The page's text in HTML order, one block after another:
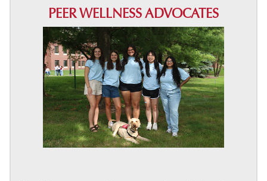
PEER WELLNESS ADVOCATES